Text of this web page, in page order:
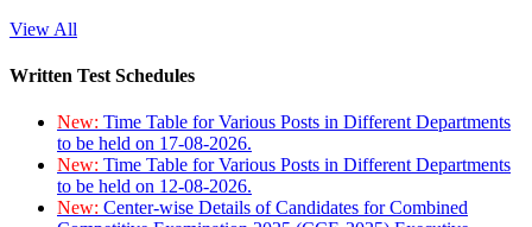
View All
Written Test Schedules
New: Time Table for Various Posts in Different Departments
to be held on 17-08-2026.
New: Time Table for Various Posts in Different Departments
to be held on 12-08-2026.
New: Center-wise Details of Candidates for Combined